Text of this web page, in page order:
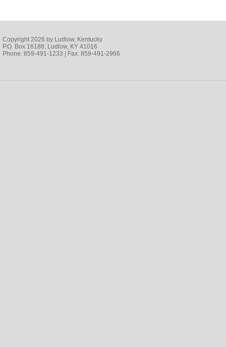
Copyright 2026 by Ludlow, Kentucky
P.O. Box 16188, Ludlow, KY 41016
Phone: 859-491-1233 | Fax: 859-491-2966